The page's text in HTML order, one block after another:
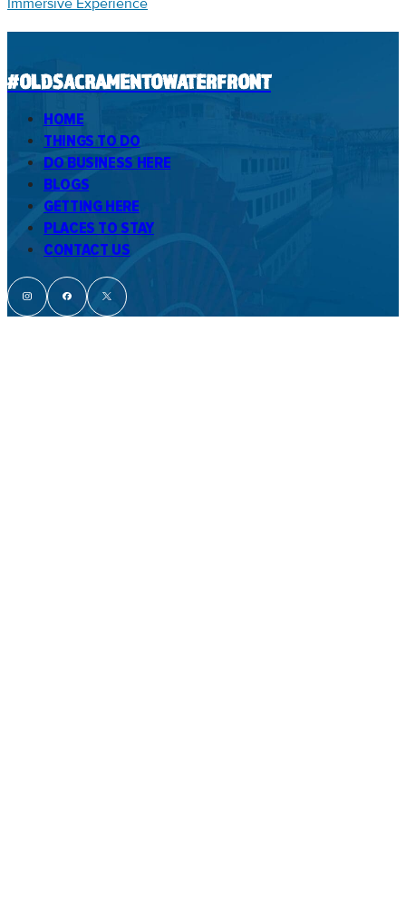
#OLDSACRAMENTOWATERFRONT
HOME
THINGS TO DO
DO BUSINESS HERE
BLOGS
GETTING HERE
PLACES TO STAY
CONTACT US